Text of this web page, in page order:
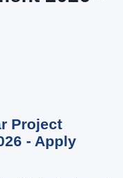
Project
- Apply